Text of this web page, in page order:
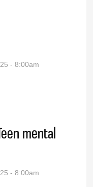
- 8:00am
mental
- 8:00am